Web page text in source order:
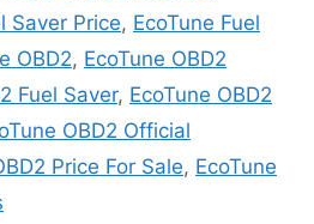
Saver Price, EcoTune Fuel
OBD2, EcoTune OBD2
Fuel Saver, EcoTune OBD2
OBD2 Official
Price For Sale, EcoTune